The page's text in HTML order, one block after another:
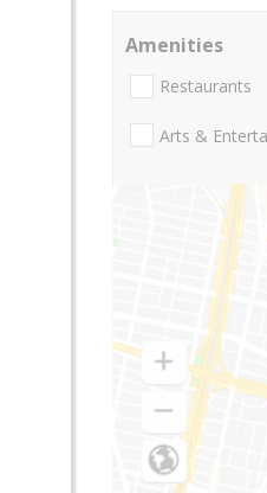
Amenities
Restaurants
Arts &